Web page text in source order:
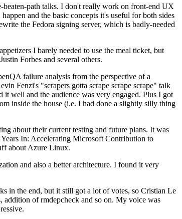
path talks. I don't really work on front-end UX
and the basic concepts it's useful for both sides
the Fedora signing server, which is badly-needed
I barely needed to use the meal ticket, but
Forbes and several others.
failure analysis from the perspective of a
Fenzi's "scrapers gotta scrape scrape scrape" talk
well and the audience was very engaged. Plus I got
inside the house (i.e. I had done a slightly silly thing
about their current testing and future plans. It was
In: Accelerating Microsoft Contribution to
about Azure Linux.
and also a better architecture. I found it very
in the end, but it still got a lot of votes, so Cristian Le
addition of rmdepcheck and so on. My voice was